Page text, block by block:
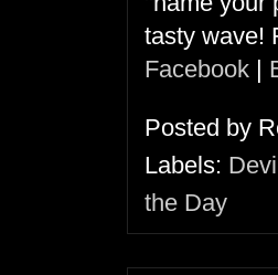
tasty wave!
Facebook |
Posted by
Labels:
the Day